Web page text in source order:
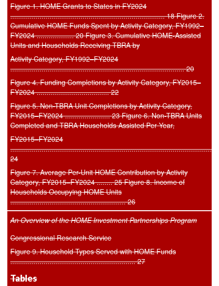
Figure 1. HOME Grants to States in FY2024
............................................................................... 18 Figure 2.
Cumulative HOME Funds Spent by Activity Category, FY1992–
FY2024 ................... 20 Figure 3. Cumulative HOME-Assisted
Units and Households Receiving TBRA by
Activity Category, FY1992–FY2024
......................................................................................... 20
Figure 4. Funding Completions by Activity Category, FY2015–
FY2024 ..................................... 22
Figure 5. Non-TBRA Unit Completions by Activity Category,
FY2015–FY2024 ....................... 23 Figure 6. Non-TBRA Units
Completed and TBRA Households Assisted Per Year,
FY2015–FY2024
24
Figure 7. Average Per-Unit HOME Contribution by Activity
Category, FY2015–FY2024 ........ 25 Figure 8. Income of
Households Occupying HOME Units
........................................................... 26
An Overview of the HOME Investment Partnerships Program
Congressional Research Service
Figure 9. Household Types Served with HOME Funds
................................................................ 27
Tables